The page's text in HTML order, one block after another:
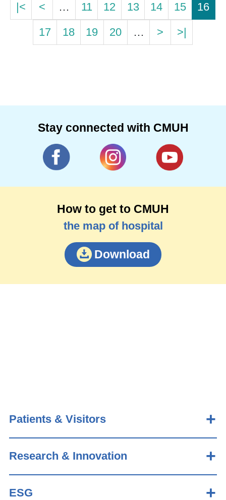
|< < … 11 12 13 14 15
16
17
18 19 20 … > >|
Stay connected with CMUH
How to get to CMUH
the map of hospital
Download
Patients & Visitors
Research & Innovation
ESG